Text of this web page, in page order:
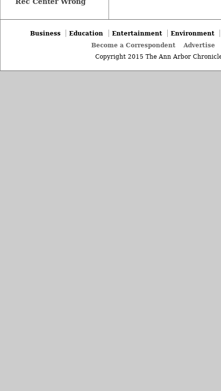
Business Education Entertainment
Environment
Become a Correspondent
Advertise
Copyright 2015 The Ann Arbor